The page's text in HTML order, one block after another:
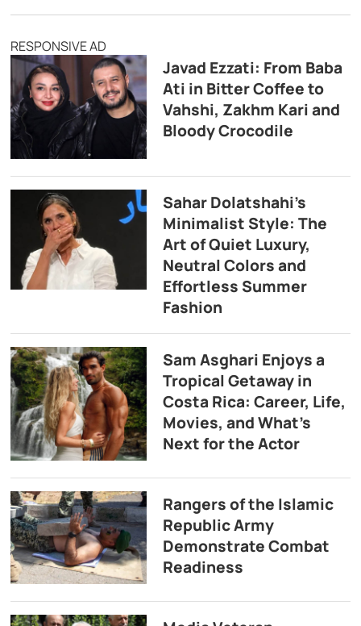
RESPONSIVE AD
Javad Ezzati: From Baba
Ati in Bitter Coffee to
Vahshi, Zakhm Kari and
Bloody Crocodile
Sahar Dolatshahi’s
Minimalist Style: The
Art of Quiet Luxury,
Neutral Colors and
Effortless Summer
Fashion
Sam Asghari Enjoys a
Tropical Getaway in
Costa Rica: Career, Life,
Movies, and What’s
Next for the Actor
Rangers of the Islamic
Republic Army
Demonstrate Combat
Readiness